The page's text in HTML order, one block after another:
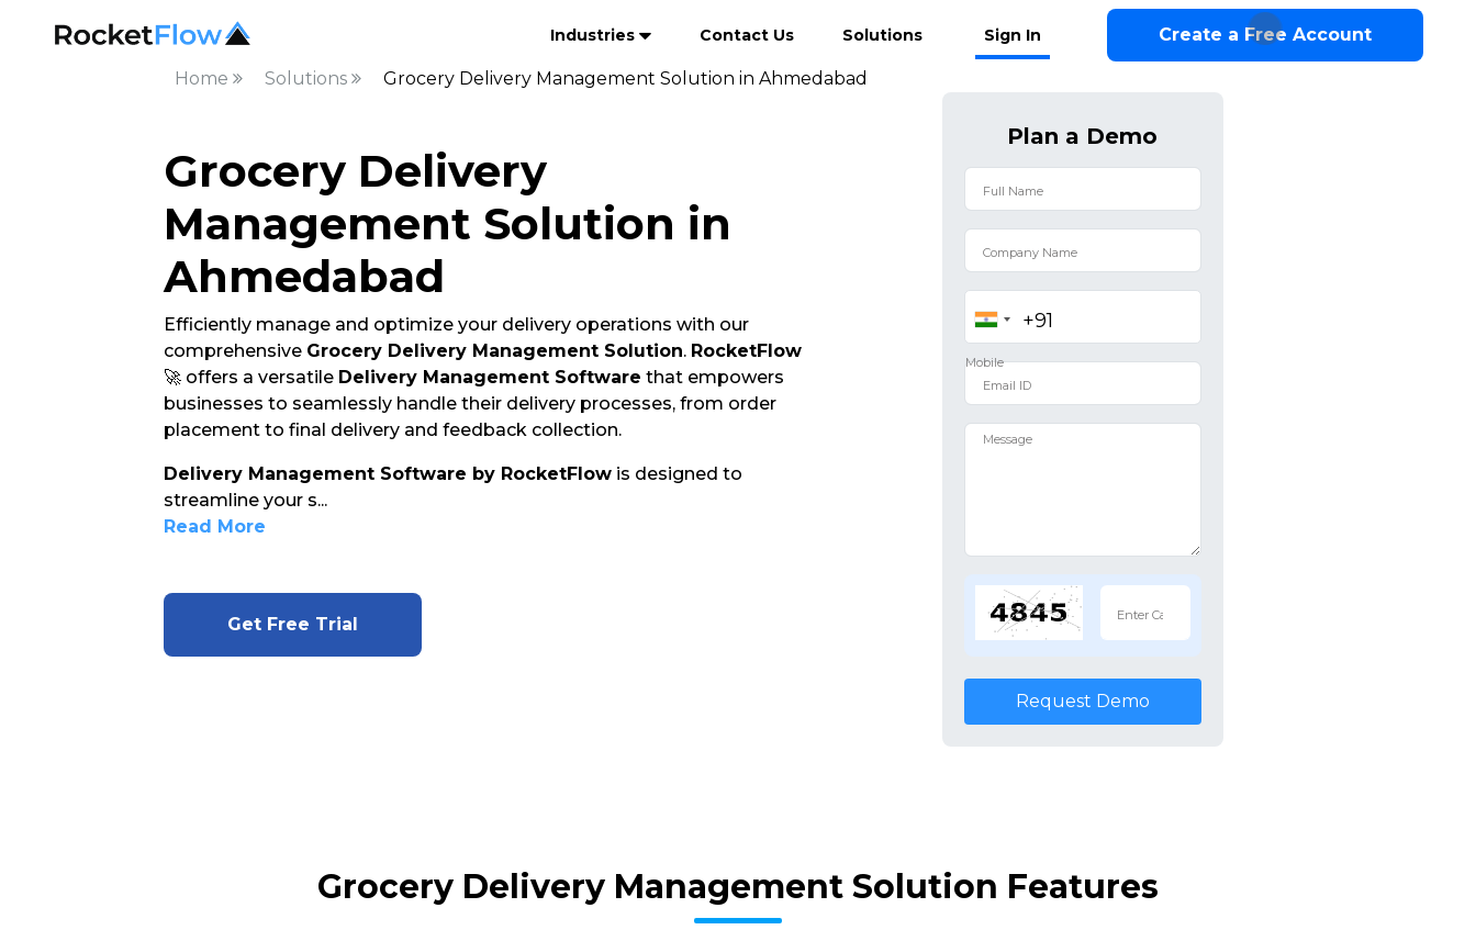
Industries Contact Us Solutions Sign In Create a Free Account
Home Solutions Grocery Delivery Management Solution in Ahmedabad
Grocery Delivery
Management Solution in
Ahmedabad
Efficiently manage and optimize your delivery operations with our
comprehensive Grocery Delivery Management Solution. RocketFlow
🚀 offers a versatile Delivery Management Software that empowers
businesses to seamlessly handle their delivery processes, from order
placement to final delivery and feedback collection.
Delivery Management Software by RocketFlowis designed to
streamline your s...
Read More
Get Free Trial
Plan a Demo
Request Demo
Grocery Delivery Management Solution Features